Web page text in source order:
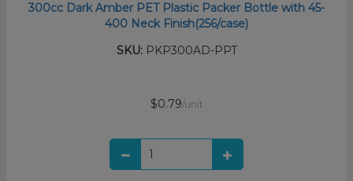
300cc Dark Amber PET Plastic Packer Bottle with 45-
400 Neck Finish(256/case)
SKU:PKP300AD-PPT
$0.79/unit